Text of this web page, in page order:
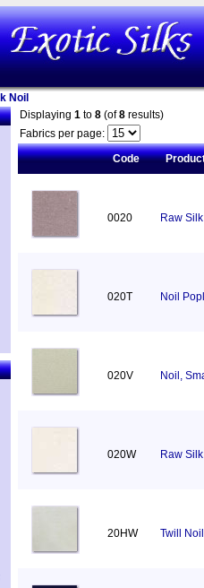
Noil
Displaying 1 to 8 (of8 results)
Fabrics per page:
Code
0020 Raw
020T Noil
020V Noil,
020W Raw
20HW Twill